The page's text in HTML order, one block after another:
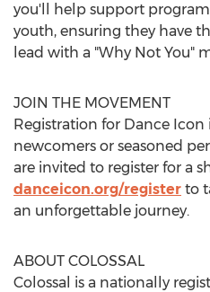
you'll help support
youth, ensuring they have
lead with a "Why Not You"
JOIN THE MOVEMENT
Registration for Dance
newcomers or seasoned
are invited to register for a
danceicon.org/register to
an unforgettable journey.
ABOUT COLOSSAL
Colossal is a nationally